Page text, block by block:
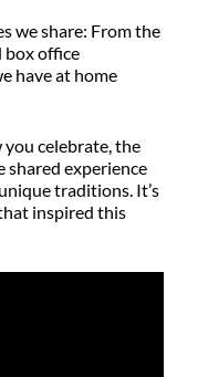
we share: From the
box office
have at home
celebrate, the
shared experience
traditions. It’s
inspired this